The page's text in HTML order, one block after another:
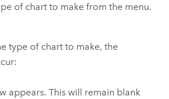
of chart to make from the menu.
type of chart to make, the
appears. This will remain blank